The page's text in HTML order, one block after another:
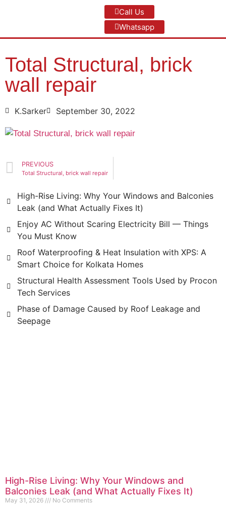
Call Us
Whatsapp
Total Structural, brick
wall repair
K.Sarker September 30, 2022
PREVIOUS
Total Structural, brick wall repair
High-Rise Living: Why Your Windows and Balconies
Leak (and What Actually Fixes It)
Enjoy AC Without Scaring Electricity Bill — Things
You Must Know
Roof Waterproofing & Heat Insulation with XPS: A
Smart Choice for Kolkata Homes
Structural Health Assessment Tools Used by Procon
Tech Services
Phase of Damage Caused by Roof Leakage and
Seepage
High-Rise Living: Why Your Windows and
Balconies Leak (and What Actually Fixes It)
May 31, 2026 No Comments